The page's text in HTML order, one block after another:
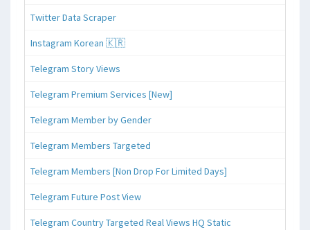
Twitter Data Scraper
Instagram Korean 🇰🇷
Telegram Story Views
Telegram Premium Services [New]
Telegram Member by Gender
Telegram Members Targeted
Telegram Members [Non Drop For Limited Days]
Telegram Future Post View
Telegram Country Targeted Real Views HQ Static